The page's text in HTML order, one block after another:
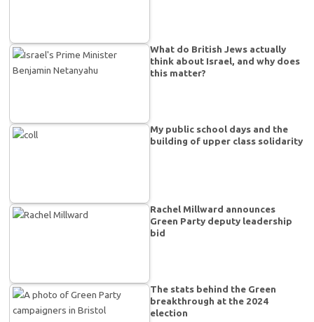
What do British Jews actually
think about Israel, and why does
this matter?
My public school days and the
building of upper class solidarity
Rachel Millward announces
Green Party deputy leadership
bid
The stats behind the Green
breakthrough at the 2024
election